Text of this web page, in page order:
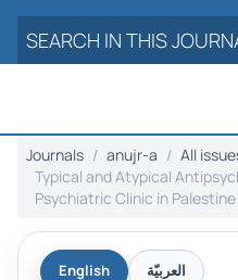
Journals anujr-a All
Typical and Atypical
Psychiatric Clinic ‎in Palestine
English العربيّة